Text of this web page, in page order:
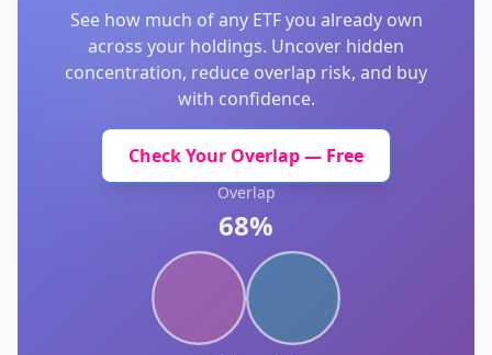
See how much of any ETF you already own
across your holdings. Uncover hidden
concentration, reduce overlap risk, and buy
with confidence.
Check Your Overlap — Free
Overlap
68%